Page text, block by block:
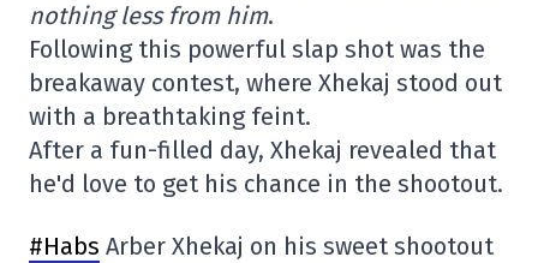
nothing less from him.
Following this powerful slap shot was the
breakaway contest, where Xhekaj stood out
with a breathtaking feint.
After a fun-filled day, Xhekaj revealed that
he'd love to get his chance in the shootout.
#Habs Arber Xhekaj on his sweet shootout